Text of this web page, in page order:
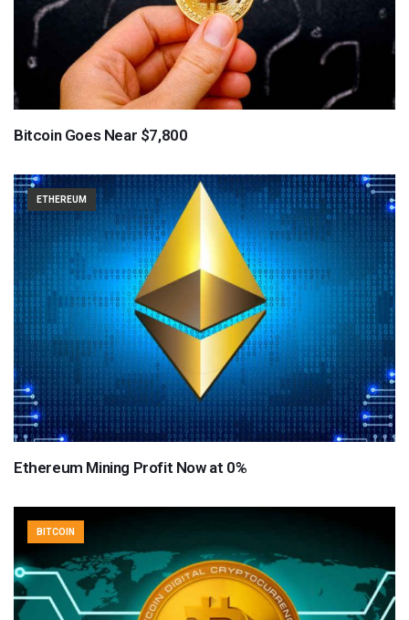
Bitcoin Goes Near $7,800
ETHEREUM
Ethereum Mining Profit Now at 0%
BITCOIN